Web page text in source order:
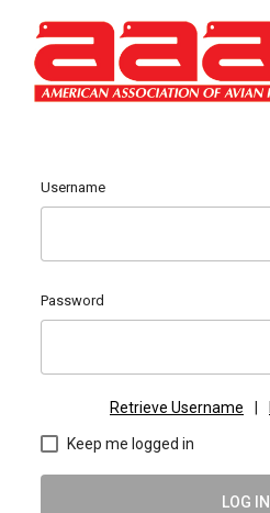
Username
Password
Retrieve Username
Keep me logged in
LOG IN